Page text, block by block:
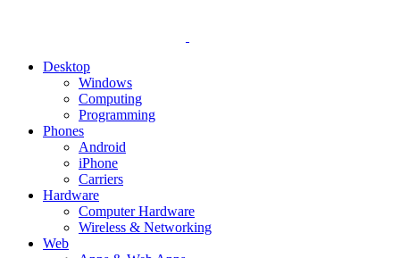
Desktop
Windows
Computing
Programming
Phones
Android
iPhone
Carriers
Hardware
Computer Hardware
Wireless & Networking
Web